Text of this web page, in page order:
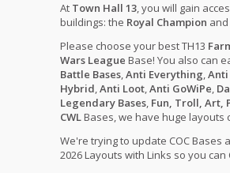
At Town Hall 13, you will gain
buildings: the Royal Champion
Please choose your best TH13
Wars League Base! You also can
Battle Bases,Anti Everything,Anti
Hybrid,Anti Loot,Anti GoWiPe,
Legendary Bases, Fun, Troll, Art,
CWLBases, we have huge layouts
We're trying to update COC Bases
2026 Layouts with Links so you can